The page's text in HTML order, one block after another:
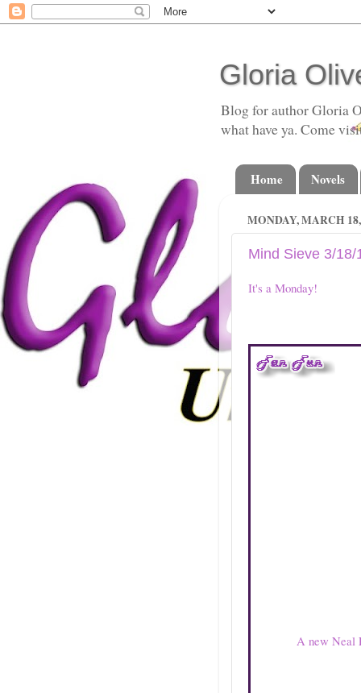
Gloria
Blog for author Gloria
what have ya. Come
Home Novels
MONDAY, MARCH
Mind Sieve 3/18/
It's a Monday!
A new Neal